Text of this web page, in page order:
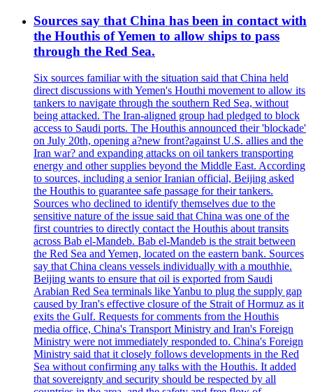
Sources say that China has been in contact with
the Houthis of Yemen to allow ships to pass
through the Red Sea.
Six sources familiar with the situation said that China held
direct discussions with Yemen's Houthi movement to allow its
tankers to navigate through the southern Red Sea, without
being attacked. The Iran-aligned group had pledged to block
access to Saudi ports. The Houthis announced their 'blockade'
on July 20th, opening a?new front?against U.S. allies and the
Iran war? and expanding attacks on oil tankers transporting
energy and other supplies beyond the Middle East. According
to sources, including a senior Iranian official, Beijing asked
the Houthis to guarantee safe passage for their tankers.
Sources who declined to identify themselves due to the
sensitive nature of the issue said that China was one of the
first countries to directly contact the Houthis about transits
across Bab el-Mandeb. Bab el-Mandeb is the strait between
the Red Sea and Yemen, located on the eastern bank. Sources
say that China cleans vessels individually with a mouthhie.
Beijing wants to ensure that oil is exported from Saudi
Arabian Red Sea terminals like Yanbu to plug the supply gap
caused by Iran's effective closure of the Strait of Hormuz as it
exits the Gulf. Requests for comments from the Houthis
media office, China's Transport Ministry and Iran's Foreign
Ministry were not immediately responded to. China's Foreign
Ministry said that it closely follows developments in the Red
Sea without confirming any talks with the Houthis. It added
that sovereignty and security should be respected by all